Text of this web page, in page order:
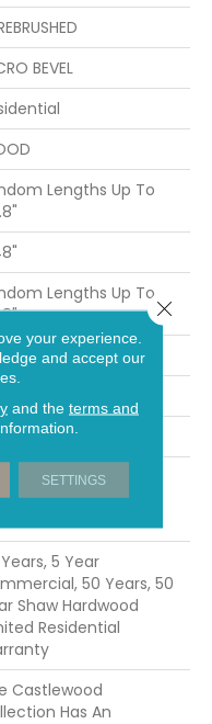
BEVEL
Lengths Up To
Lengths Up To
On, Below
Lock|Nail
Down|Glue
5 Year
50 Years, 50
Shaw Hardwood
Residential
Castlewood
Has An
your experience.
and accept our
and the terms and
SETTINGS
Close